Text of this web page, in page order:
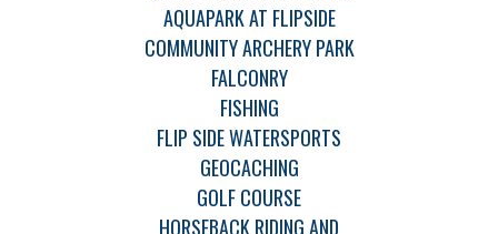
AQUAPARK AT FLIPSIDE
COMMUNITY ARCHERY PARK
FALCONRY
FISHING
FLIP SIDE WATERSPORTS
GEOCACHING
GOLF COURSE
HORSEBACK RIDING AND